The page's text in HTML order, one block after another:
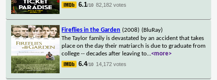
6.1/10 82,182 votes
Fireflies in the Garden (2008) (BluRay)
The Taylor family is devastated by an accident that takes
place on the day their matriarch is due to graduate from
college -- decades after leaving to...<more>
6.4/10 14,172 votes